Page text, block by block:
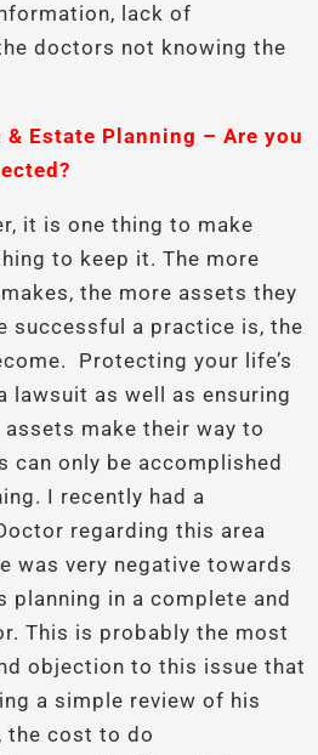
lack of
doctors not knowing the
Estate Planning – Are you
it is one thing to make
to keep it. The more
the more assets they
successful a practice is, the
Protecting your life’s
lawsuit as well as ensuring
make their way to
can only be accomplished
I recently had a
regarding this area
was very negative towards
in a complete and
This is probably the most
objection to this issue that
a simple review of his
the cost to do